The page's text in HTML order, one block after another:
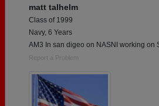
matt talhelm
Class of 1999
Navy, 6 Years
AM3 In san digeo on NASNI working on
Report a Problem